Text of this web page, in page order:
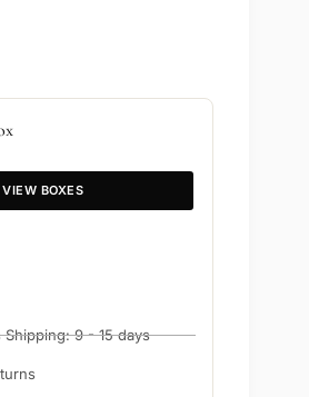
VIEW BOXES
Shipping: 9 - 15 days